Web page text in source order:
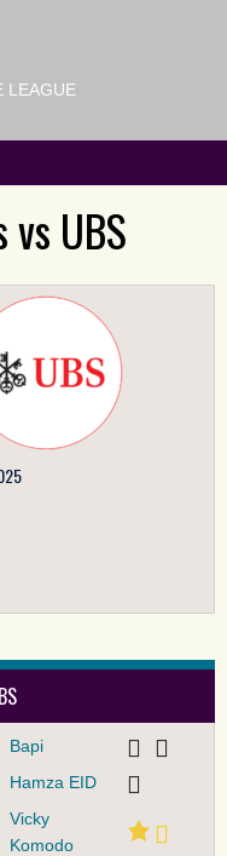
LEAGUE
UBS
Bapi
Hamza EID
Vicky
Komodo